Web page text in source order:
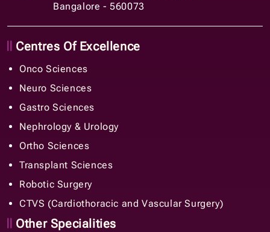
Bangalore - 560073
Centres Of Excellence
Onco Sciences
Neuro Sciences
Gastro Sciences
Nephrology & Urology
Ortho Sciences
Transplant Sciences
Robotic Surgery
CTVS (Cardiothoracic and Vascular Surgery)
Other Specialities